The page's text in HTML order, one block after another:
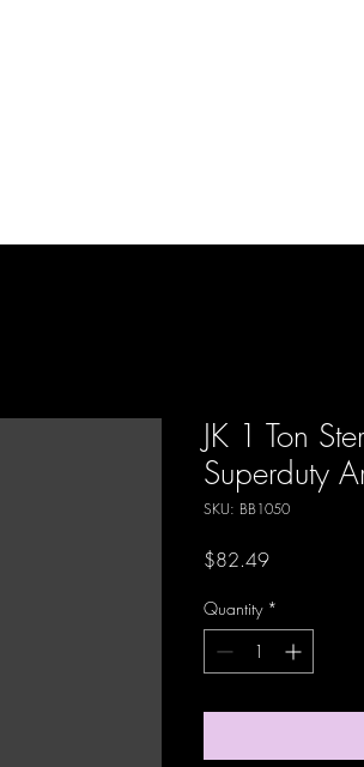
JK 1 Ton
Superduty
SKU: BB1050
$82.49Price
Quantity *